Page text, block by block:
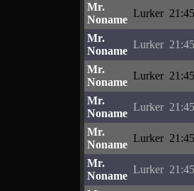
Mr.
Noname
Lurker
Mr.
Noname
Lurker
Mr.
Noname
Lurker
Mr.
Noname
Lurker
Mr.
Noname
Lurker
Mr.
Noname
Lurker